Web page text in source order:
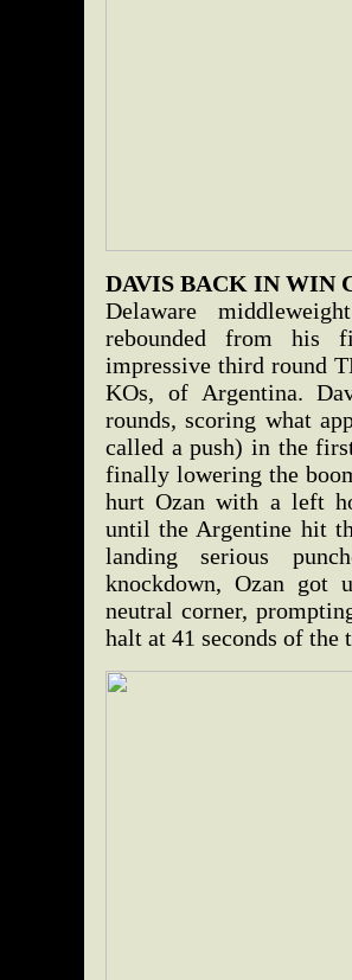
DAVIS BACK IN WIN
Delaware
rebounded from his
impressive third round
KOs, of Argentina.
rounds, scoring what
called a push) in the
finally lowering the
hurt Ozan with a left
until the Argentine hit
landing serious
knockdown, Ozan got
neutral corner,
halt at 41 seconds of the